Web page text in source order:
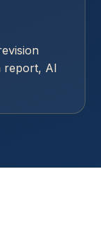
report, AI